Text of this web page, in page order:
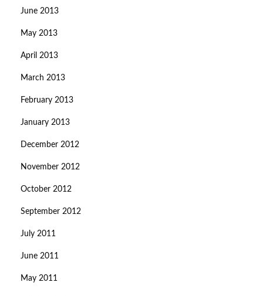
June 2013
May 2013
April 2013
March 2013
February 2013
January 2013
December 2012
November 2012
October 2012
September 2012
July 2011
June 2011
May 2011